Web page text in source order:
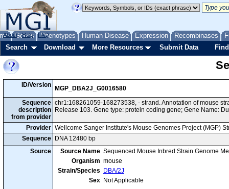
Genes Phenotypes Human Disease Expression Recombinases
About Help FAQ
Search Download More Resources Submit Data
ID/Version
MGP_DBA2J_G0016580
Sequence
description
from provider
chr1:168261059-168273538, - strand. Annotation of mouse
Release 103. Gene type: protein coding gene; Gene Name:
Provider Wellcome Sanger Institute's Mouse Genomes Project (MGP)
Sequence
DNA 12480 bp
Source
Source Name Sequenced Mouse Inbred Strain Genome
Organism mouse
Strain/Species
DBA/2J
Sex Not Applicable